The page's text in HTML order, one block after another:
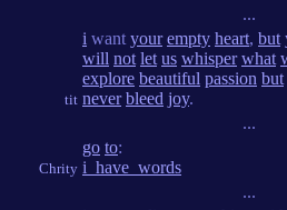
...
tit
i want your empty heart, but
will not let us whisper what
explore beautiful passion but
never bleed joy.
...
Chrity
go to:
i_have_words
...